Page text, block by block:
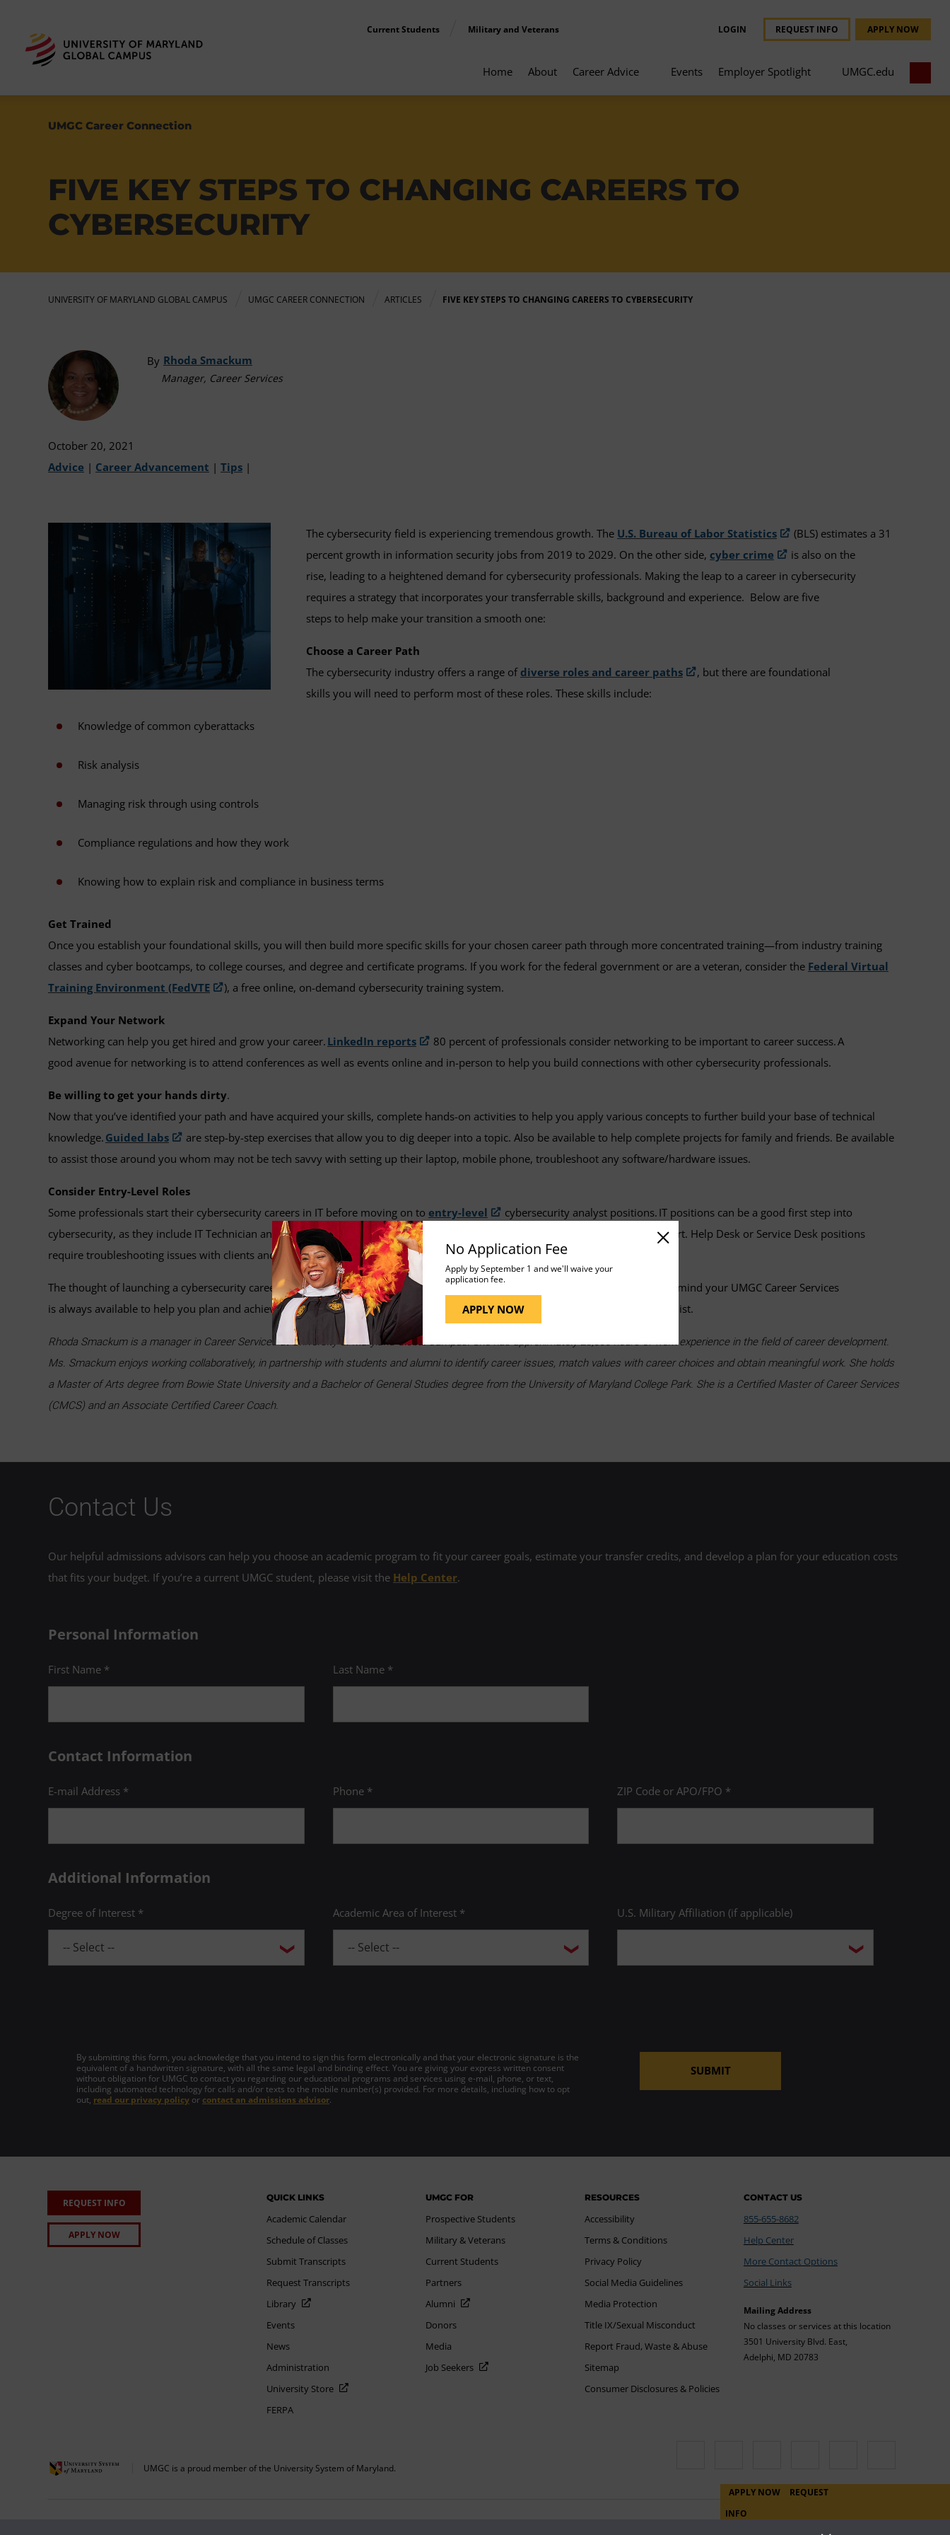
No Application Fee
Apply by September 1 and we'll waive your
application fee.
APPLY NOW
Current Students Military and Veterans LOGIN REQUEST INFO APPLY NOW
Home About Career Advice Events Employer Spotlight UMGC.edu
UMGC Career Connection
FIVE KEY STEPS TO CHANGING CAREERS TO
CYBERSECURITY
UNIVERSITY OF MARYLAND GLOBAL CAMPUS UMGC CAREER CONNECTION ARTICLES FIVE KEY STEPS TO CHANGING CAREERS TO CYBERSECURITY
By Rhoda Smackum
Manager, Career Services
October 20, 2021
Advice | Career Advancement | Tips |
The cybersecurity field is experiencing tremendous growth. The U.S. Bureau of Labor Statistics
(BLS) estimates a 31
percent growth in information security jobs from 2019 to 2029. On the other side, cyber crime
is also on the
rise, leading to a heightened demand for cybersecurity professionals. Making the leap to a career in cybersecurity
requires a strategy that incorporates your transferrable skills, background and experience. Below are five
steps to help make your transition a smooth one:
Choose a Career Path
The cybersecurity industry offers a range of diverse roles and career paths
, but there are foundational
skills you will need to perform most of these roles. These skills include:
Knowledge of common cyberattacks
Risk analysis
Managing risk through using controls
Compliance regulations and how they work
Knowing how to explain risk and compliance in business terms
Get Trained
Once you establish your foundational skills, you will then build more specific skills for your chosen career path through more concentrated training—from industry training
classes and cyber bootcamps, to college courses, and degree and certificate programs. If you work for the federal government or are a veteran, consider the Federal Virtual
Training Environment (FedVTE
), a free online, on-demand cybersecurity training system.
Expand Your Network
Networking can help you get hired and grow your career. LinkedIn reports
80 percent of professionals consider networking to be important to career success. A
good avenue for networking is to attend conferences as well as events online and in-person to help you build connections with other cybersecurity professionals.
Be willing to get your hands dirty.
Now that you’ve identified your path and have acquired your skills, complete hands-on activities to help you apply various concepts to further build your base of technical
knowledge. Guided labs
are step-by-step exercises that allow you to dig deeper into a topic. Also be available to help complete projects for family and friends. Be available
to assist those around you whom may not be tech savvy with setting up their laptop, mobile phone, troubleshoot any software/hardware issues.
Consider Entry-Level Roles
Some professionals start their cybersecurity careers in IT before moving on to entry-level
cybersecurity analyst positions. IT positions can be a good first step into
cybersecurity, as they include IT Technician and Desktop Support roles, where you are dealing with software and hardware support. Help Desk or Service Desk positions
require troubleshooting issues with clients and can also be a good place to begin your tech career and refine some of your skills.
The thought of launching a cybersecurity career may seem intimidating, but it doesn’t have to be. Follow these steps, and keep in mind your UMGC Career Services
is always available to help you plan and achieve career success.
Set up an appointment with a UMGC Career Advising Specialist.
Rhoda Smackum is a manager in Career Services at University of Maryland Global Campus. She has approximately 28,000 hours of work experience in the field of career development.
Ms. Smackum enjoys working collaboratively, in partnership with students and alumni to identify career issues, match values with career choices and obtain meaningful work. She holds
a Master of Arts degree from Bowie State University and a Bachelor of General Studies degree from the University of Maryland College Park. She is a Certified Master of Career Services
(CMCS) and an Associate Certified Career Coach.
Contact Us
Our helpful admissions advisors can help you choose an academic program to fit your career goals, estimate your transfer credits, and develop a plan for your education costs
that fits your budget. If you’re a current UMGC student, please visit the Help Center.
Personal Information
First Name * Last Name *
Contact Information
E-mail Address * Phone * ZIP Code or APO/FPO *
Additional Information
Degree of Interest * Academic Area of Interest * U.S. Military Affiliation (if applicable)
By submitting this form, you acknowledge that you intend to sign this form electronically and that your electronic signature is the
equivalent of a handwritten signature, with all the same legal and binding effect. You are giving your express written consent
without obligation for UMGC to contact you regarding our educational programs and services using e-mail, phone, or text,
including automated technology for calls and/or texts to the mobile number(s) provided. For more details, including how to opt
out, read our privacy policy or contact an admissions advisor.
SUBMIT
REQUEST INFO
APPLY NOW
QUICK LINKS
Academic Calendar
Schedule of Classes
Submit Transcripts
Request Transcripts
Library
Events
News
Administration
University Store
FERPA
UMGC FOR
Prospective Students
Military & Veterans
Current Students
Partners
Alumni
Donors
Media
Job Seekers
RESOURCES
Accessibility
Terms & Conditions
Privacy Policy
Social Media Guidelines
Media Protection
Title IX/Sexual Misconduct
Report Fraud, Waste & Abuse
Sitemap
Consumer Disclosures & Policies
CONTACT US
855-655-8682
Help Center
More Contact Options
Social Links
Mailing Address
No classes or services at this location
3501 University Blvd. East,
Adelphi, MD 20783
UMGC is a proud member of the University System of Maryland.
APPLY NOW
REQUEST
INFO